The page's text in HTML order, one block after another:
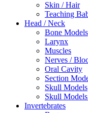
Skin / Hair
Teaching
Head / Neck
Bone Models
Larynx
Muscles
Nerves /
Oral Cavity
Section
Skull Models
Skull
Invertebrates